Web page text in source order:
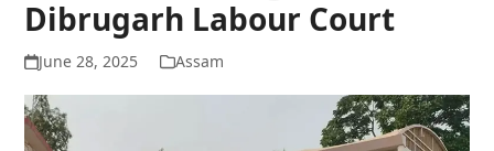
Dibrugarh Labour Court
June 28, 2025 Assam